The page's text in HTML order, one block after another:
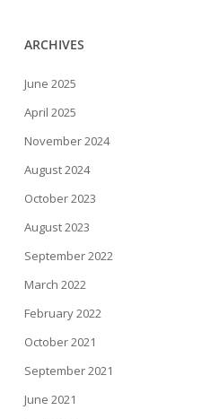
ARCHIVES
June 2025
April 2025
November 2024
August 2024
October 2023
August 2023
September 2022
March 2022
February 2022
October 2021
September 2021
June 2021